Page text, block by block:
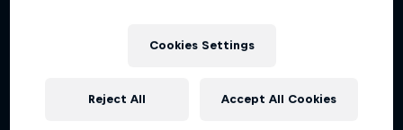
Cookies Settings
Reject All Accept All Cookies